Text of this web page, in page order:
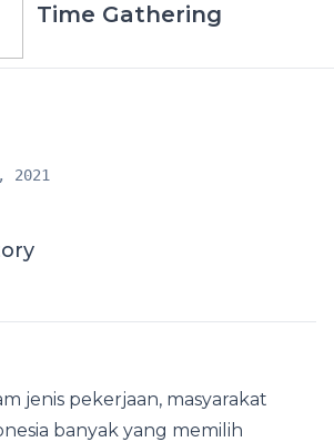
Time Gathering
2021
jenis pekerjaan, masyarakat
banyak yang memilih